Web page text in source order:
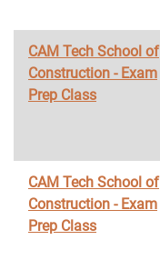
CAM Tech School of
Construction - Exam
Prep Class
CAM Tech School of
Construction - Exam
Prep Class